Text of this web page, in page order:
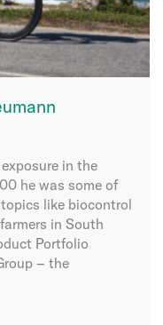
in the
he was some of
like biocontrol
in South
Portfolio
– the